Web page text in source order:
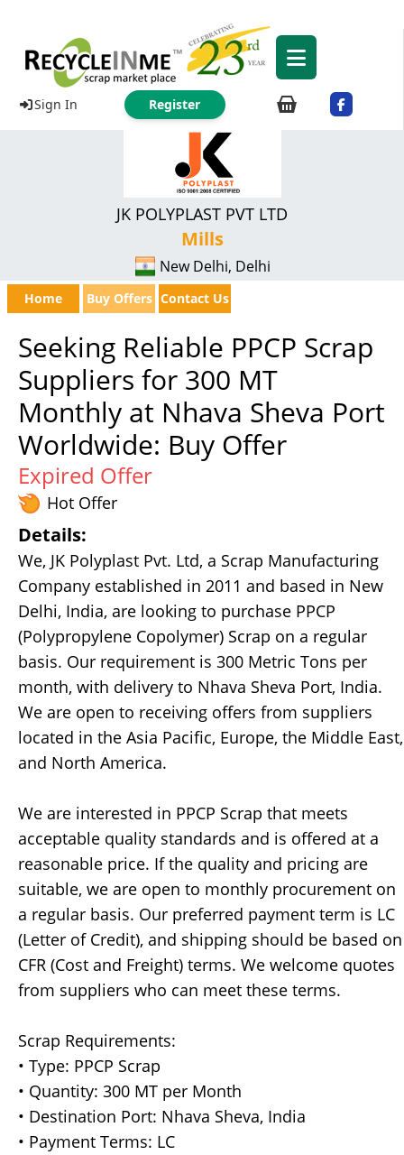
Sign In Register
JK POLYPLAST PVT LTD
Mills
New Delhi, Delhi
Home Buy Offers Contact Us
Seeking Reliable PPCP Scrap
Suppliers for 300 MT
Monthly at Nhava Sheva Port
Worldwide: Buy Offer
Expired Offer
Hot Offer
Details:
We, JK Polyplast Pvt. Ltd, a Scrap Manufacturing
Company established in 2011 and based in New
Delhi, India, are looking to purchase PPCP
(Polypropylene Copolymer) Scrap on a regular
basis. Our requirement is 300 Metric Tons per
month, with delivery to Nhava Sheva Port, India.
We are open to receiving offers from suppliers
located in the Asia Pacific, Europe, the Middle East,
and North America.
We are interested in PPCP Scrap that meets
acceptable quality standards and is offered at a
reasonable price. If the quality and pricing are
suitable, we are open to monthly procurement on
a regular basis. Our preferred payment term is LC
(Letter of Credit), and shipping should be based on
CFR (Cost and Freight) terms. We welcome quotes
from suppliers who can meet these terms.
Scrap Requirements:
• Type: PPCP Scrap
• Quantity: 300 MT per Month
• Destination Port: Nhava Sheva, India
• Payment Terms: LC